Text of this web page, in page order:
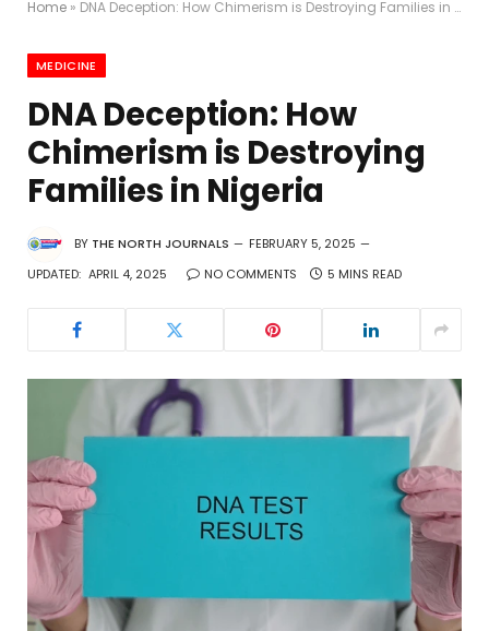
Home » DNA Deception: How Chimerism is Destroying Families in Nigeria
MEDICINE
DNA Deception: How
Chimerism is Destroying
Families in Nigeria
BY THE NORTH JOURNALS
FEBRUARY 5, 2025
UPDATED: APRIL 4, 2025 NO COMMENTS 5 MINS READ